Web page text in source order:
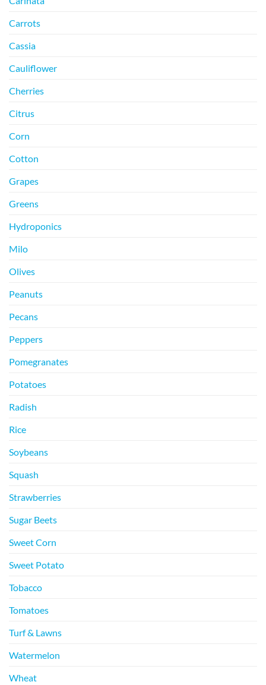
Carrots
Cassia
Cauliflower
Cherries
Citrus
Corn
Cotton
Grapes
Greens
Hydroponics
Milo
Olives
Peanuts
Pecans
Peppers
Pomegranates
Potatoes
Radish
Rice
Soybeans
Squash
Strawberries
Sugar Beets
Sweet Corn
Sweet Potato
Tobacco
Tomatoes
Turf & Lawns
Watermelon
Wheat